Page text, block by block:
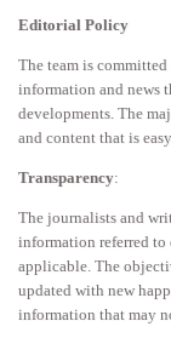
Business
About
us
Contact
Editorial Policy
The team is
information and news
developments. The
and content that is
Transparency:
The journalists and
information referred to
applicable. The
updated with new
information that may